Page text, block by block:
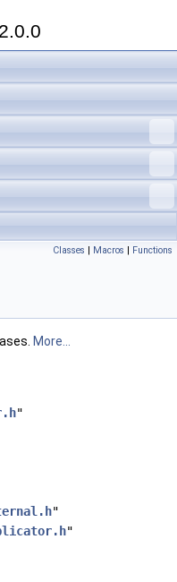
2.0.0
Classes | Macros | Functions
More...
"
"
"